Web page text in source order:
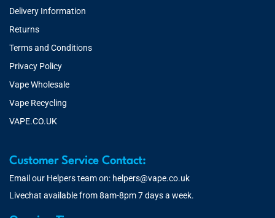
Delivery Information
Returns
Terms and Conditions
Privacy Policy
Vape Wholesale
Vape Recycling
VAPE.CO.UK
Customer Service Contact:
Email our Helpers team on: helpers@vape.co.uk
Livechat available from 8am-8pm 7 days a week.